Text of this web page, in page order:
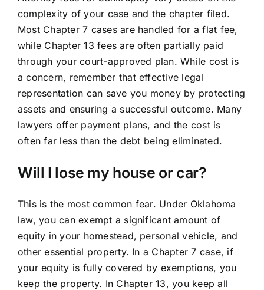
complexity of your case and the chapter filed.
Most Chapter 7 cases are handled for a flat fee,
while Chapter 13 fees are often partially paid
through your court-approved plan. While cost is
a concern, remember that effective legal
representation can save you money by protecting
assets and ensuring a successful outcome. Many
lawyers offer payment plans, and the cost is
often far less than the debt being eliminated.
Will I lose my house or car?
This is the most common fear. Under Oklahoma
law, you can exempt a significant amount of
equity in your homestead, personal vehicle, and
other essential property. In a Chapter 7 case, if
your equity is fully covered by exemptions, you
keep the property. In Chapter 13, you keep all